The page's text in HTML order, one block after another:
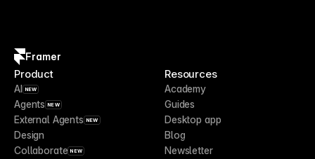
Framer
Product
AI NEW
Agents NEW
External Agents NEW
Design
Collaborate NEW
Resources
Academy
Guides
Desktop app
Blog
Newsletter